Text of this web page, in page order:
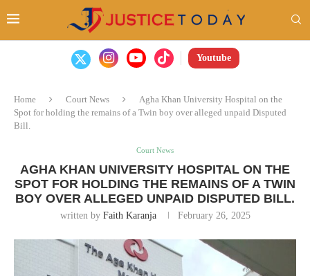
Youtube
Home Court News
Agha Khan University Hospital on the
Spot for holding the remains of a Twin boy over alleged unpaid Disputed
Bill.
Court News
AGHA KHAN UNIVERSITY HOSPITAL ON THE
SPOT FOR HOLDING THE REMAINS OF A TWIN
BOY OVER ALLEGED UNPAID DISPUTED BILL.
written by Faith Karanja February 26, 2025